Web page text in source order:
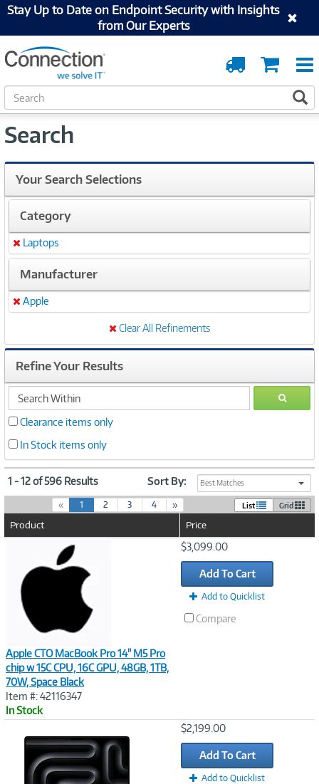
Stay Up to Date on Endpoint Security with Insights
from Our Experts
Cart
Order
Tracking
S
e
r
h
Search
Your Search Selections
Category
Remove
Laptops
Manufacturer
Remove
Apple
Clear All Refinements
Refine Your Results
search
within
GO
Clearance items only
In Stock items only
1 - 12 of 596 Results Sort By: Best Matches
« 1(
c
e
n
t
)
2 3 4 » List Grid
Product Price
Apple CTO MacBook Pro 14" M5 Pro
chip w 15C CPU, 16C GPU, 48GB, 1TB,
70W, Space Black
Item #: 42116347
In Stock
$3,099.00
Add To Cart
Add to Quicklist
Compare
$2,199.00
Add To Cart
Add to Quicklist